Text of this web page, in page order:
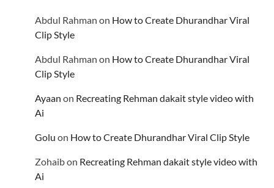
Abdul Rahman on How to Create Dhurandhar Viral
Clip Style
Abdul Rahman on How to Create Dhurandhar Viral
Clip Style
Ayaan on Recreating Rehman dakait style video with
Ai
Golu on How to Create Dhurandhar Viral Clip Style
Zohaibon Recreating Rehman dakait style video with
Ai